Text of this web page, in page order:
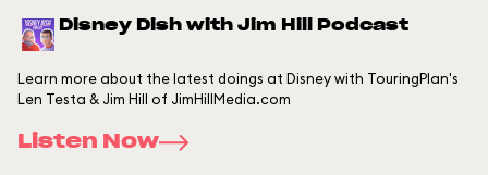
Disney Dish with Jim Hill Podcast
Learn more about the latest doings at Disney with TouringPlan's
Len Testa & Jim Hill of JimHillMedia.com
Listen Now